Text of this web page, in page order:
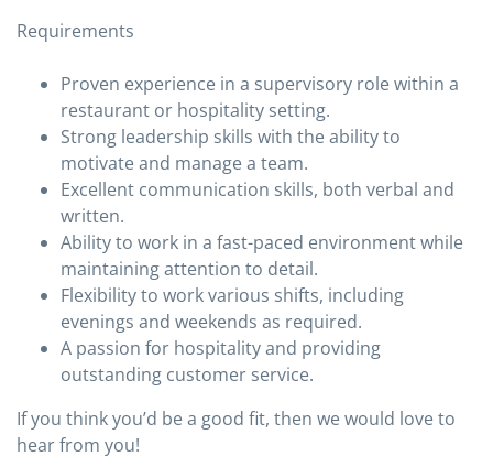
Requirements
Proven experience in a supervisory role within a
restaurant or hospitality setting.
Strong leadership skills with the ability to
motivate and manage a team.
Excellent communication skills, both verbal and
written.
Ability to work in a fast-paced environment while
maintaining attention to detail.
Flexibility to work various shifts, including
evenings and weekends as required.
A passion for hospitality and providing
outstanding customer service.
If you think you’d be a good fit, then we would love to
hear from you!